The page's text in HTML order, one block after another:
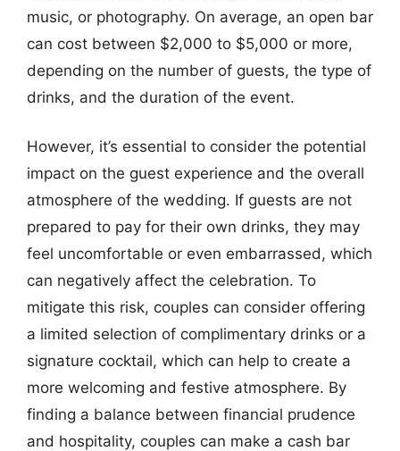
music, or photography. On average, an open bar
can cost between $2,000 to $5,000 or more,
depending on the number of guests, the type of
drinks, and the duration of the event.
However, it’s essential to consider the potential
impact on the guest experience and the overall
atmosphere of the wedding. If guests are not
prepared to pay for their own drinks, they may
feel uncomfortable or even embarrassed, which
can negatively affect the celebration. To
mitigate this risk, couples can consider offering
a limited selection of complimentary drinks or a
signature cocktail, which can help to create a
more welcoming and festive atmosphere. By
finding a balance between financial prudence
and hospitality, couples can make a cash bar